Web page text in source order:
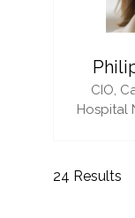
CIO,
Hospital
24 Results